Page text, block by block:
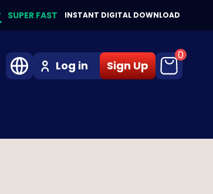
SUPER FAST INSTANT DIGITAL DOWNLOAD
Log in Sign Up
0